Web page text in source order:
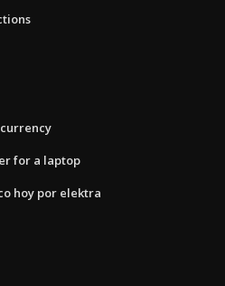
for a laptop
hoy por elektra